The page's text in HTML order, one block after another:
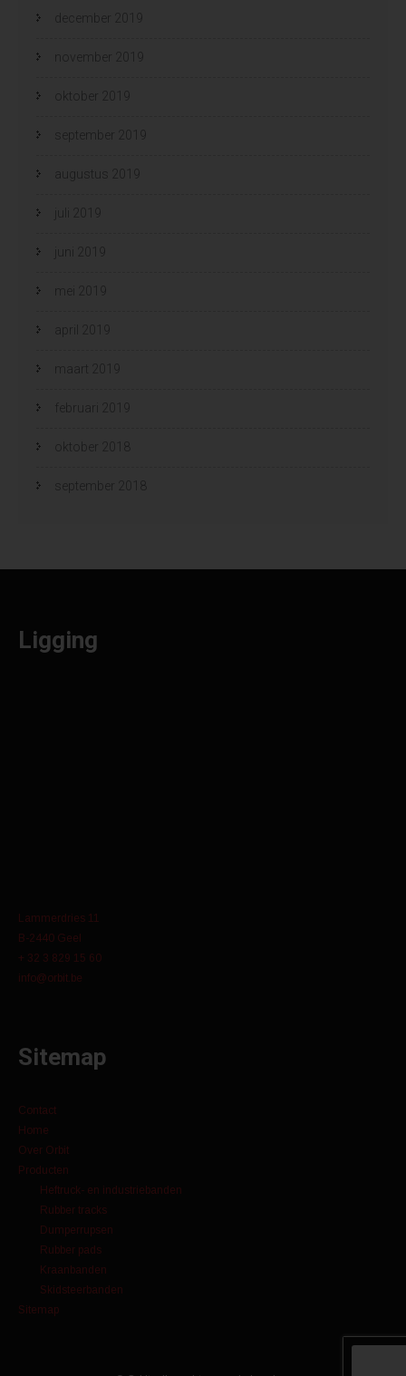
december 2019
november 2019
oktober 2019
september 2019
augustus 2019
juli 2019
juni 2019
mei 2019
april 2019
maart 2019
februari 2019
oktober 2018
september 2018
Ligging
Lammerdries 11
B-2440 Geel
+ 32 3 829 15 60
info@orbit.be
Sitemap
Contact
Home
Over Orbit
Producten
Heftruck- en industriebanden
Rubber tracks
Dumperrupsen
Rubber pads
Kraanbanden
Skidsteerbanden
Sitemap